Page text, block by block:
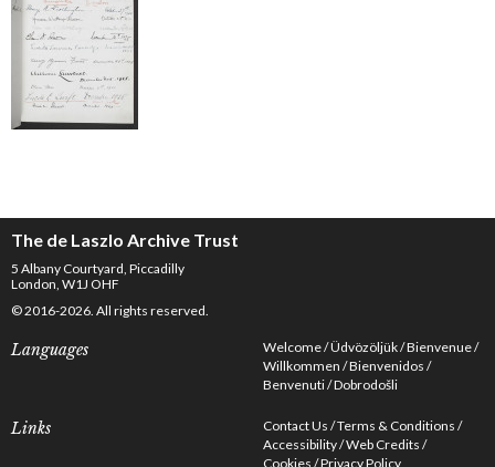
The de Laszlo Archive Trust
5 Albany Courtyard, Piccadilly
London, W1J OHF
© 2016-2026. All rights reserved.
Languages Welcome Üdvözöljük Bienvenue
Willkommen Bienvenidos
Benvenuti Dobrodošli
Links Contact Us Terms & Conditions
Accessibility Web Credits
Cookies Privacy Policy